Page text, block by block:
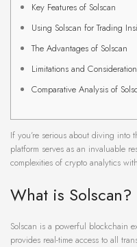
Key Features of Solscan
Using Solscan for Trading
The Advantages of Solscan
Limitations and
Comparative Analysis of
If you’re serious about diving
platform serves as an invaluable
complexities of crypto analytics
What is Solscan?
Solscan is a powerful blockchain
provides real-time access to all